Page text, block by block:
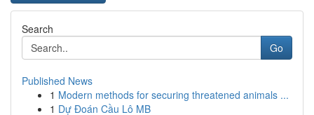
Search
Go
Published News
1 Modern methods for securing threatened animals ...
1 Dự Đoán Cầu Lô MB